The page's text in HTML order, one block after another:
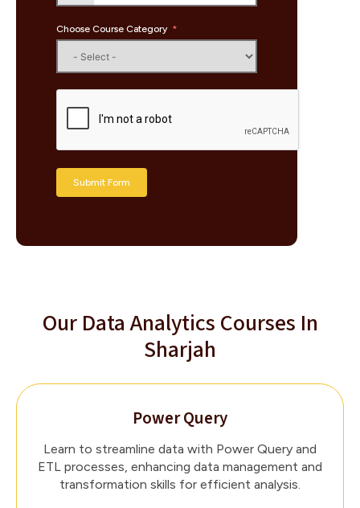
Choose Course Category
Submit Form
Our Data Analytics Courses In
Sharjah
Power Query
Learn to streamline data with Power Query and
ETL processes, enhancing data management and
transformation skills for efficient analysis.